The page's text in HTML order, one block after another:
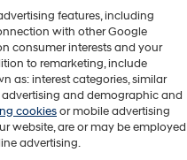
features, including
with other Google
consumer interests and your
to remarketing, include
as: interest categories, similar
and demographic and
cookiesor mobile advertising
website, are or may be employed
advertising.